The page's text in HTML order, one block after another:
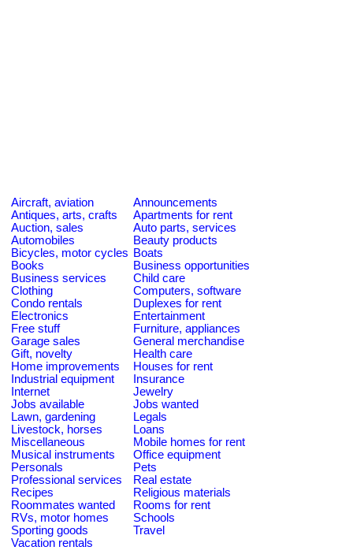
Aircraft, aviation
Announcements
Antiques, arts, crafts
Apartments for rent
Auction, sales
Auto parts, services
Automobiles
Beauty products
Bicycles, motor cycles Boats
Books
Business opportunities
Business services
Child care
Clothing
Computers, software
Condo rentals
Duplexes for rent
Electronics
Entertainment
Free stuff
Furniture, appliances
Garage sales
General merchandise
Gift, novelty
Health care
Home improvements
Houses for rent
Industrial equipment
Insurance
Internet
Jewelry
Jobs available
Jobs wanted
Lawn, gardening
Legals
Livestock, horses
Loans
Miscellaneous
Mobile homes for rent
Musical instruments
Office equipment
Personals
Pets
Professional services
Real estate
Recipes
Religious materials
Roommates wanted
Rooms for rent
RVs, motor homes
Schools
Sporting goods
Travel
Vacation rentals